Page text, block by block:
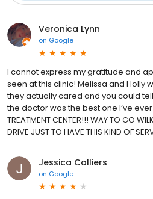
Veronica Lynn
on Google
I cannot express my gratitude and
seen at this clinic! Melissa and Holly
they actually cared and you could
the doctor was the best one I’ve ever
TREATMENT CENTER!!! WAY TO GO
DRIVE JUST TO HAVE THIS KIND OF
Jessica Colliers
on Google